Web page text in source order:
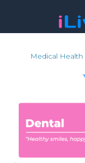
Medical Health